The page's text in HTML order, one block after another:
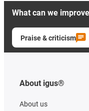
What can we
Praise & criticism
About igus®
About us